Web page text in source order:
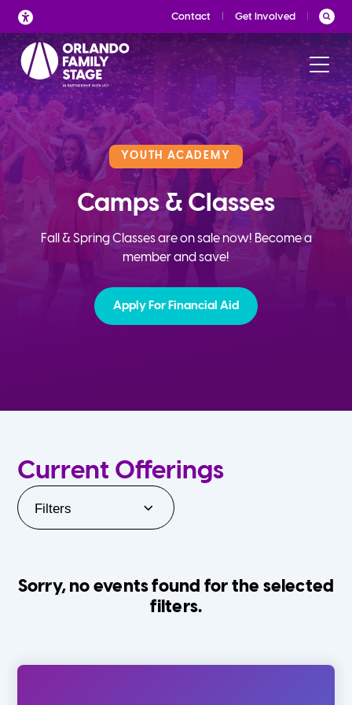
Skip
to
content
Contact Get Involved
YOUTH ACADEMY
Camps & Classes
Fall & Spring Classes are on sale now! Become a
member and save!
Apply For Financial Aid
Current Offerings
Filters
Sorry, no events found for the selected
filters.